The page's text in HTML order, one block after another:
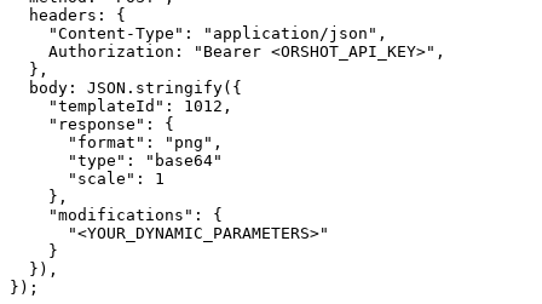
  headers: {
    "Content-Type": "application/json",
    Authorization: "Bearer <ORSHOT_API_KEY>",
  },
  body: JSON.stringify({
    "templateId": 1012,
    "response": {
      "format": "png",
      "type": "base64"
      "scale": 1
    },
    "modifications": {
      "<YOUR_DYNAMIC_PARAMETERS>"
    }
  }),
});